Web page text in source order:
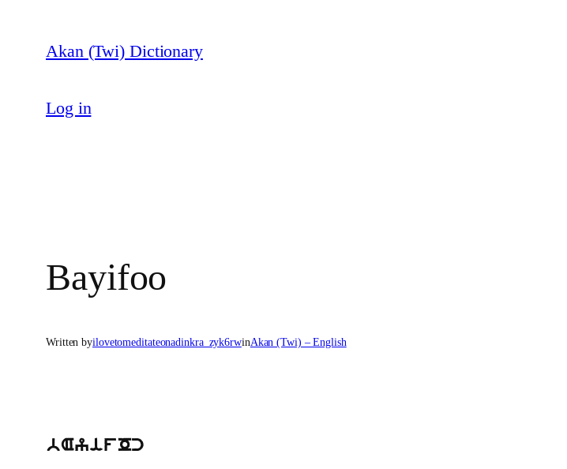
content
Akan (Twi) Dictionary
Log in
Bayifoo
Written byilovetomeditateonadinkra_zyk6rwinAkan (Twi) – English
bAyifOc